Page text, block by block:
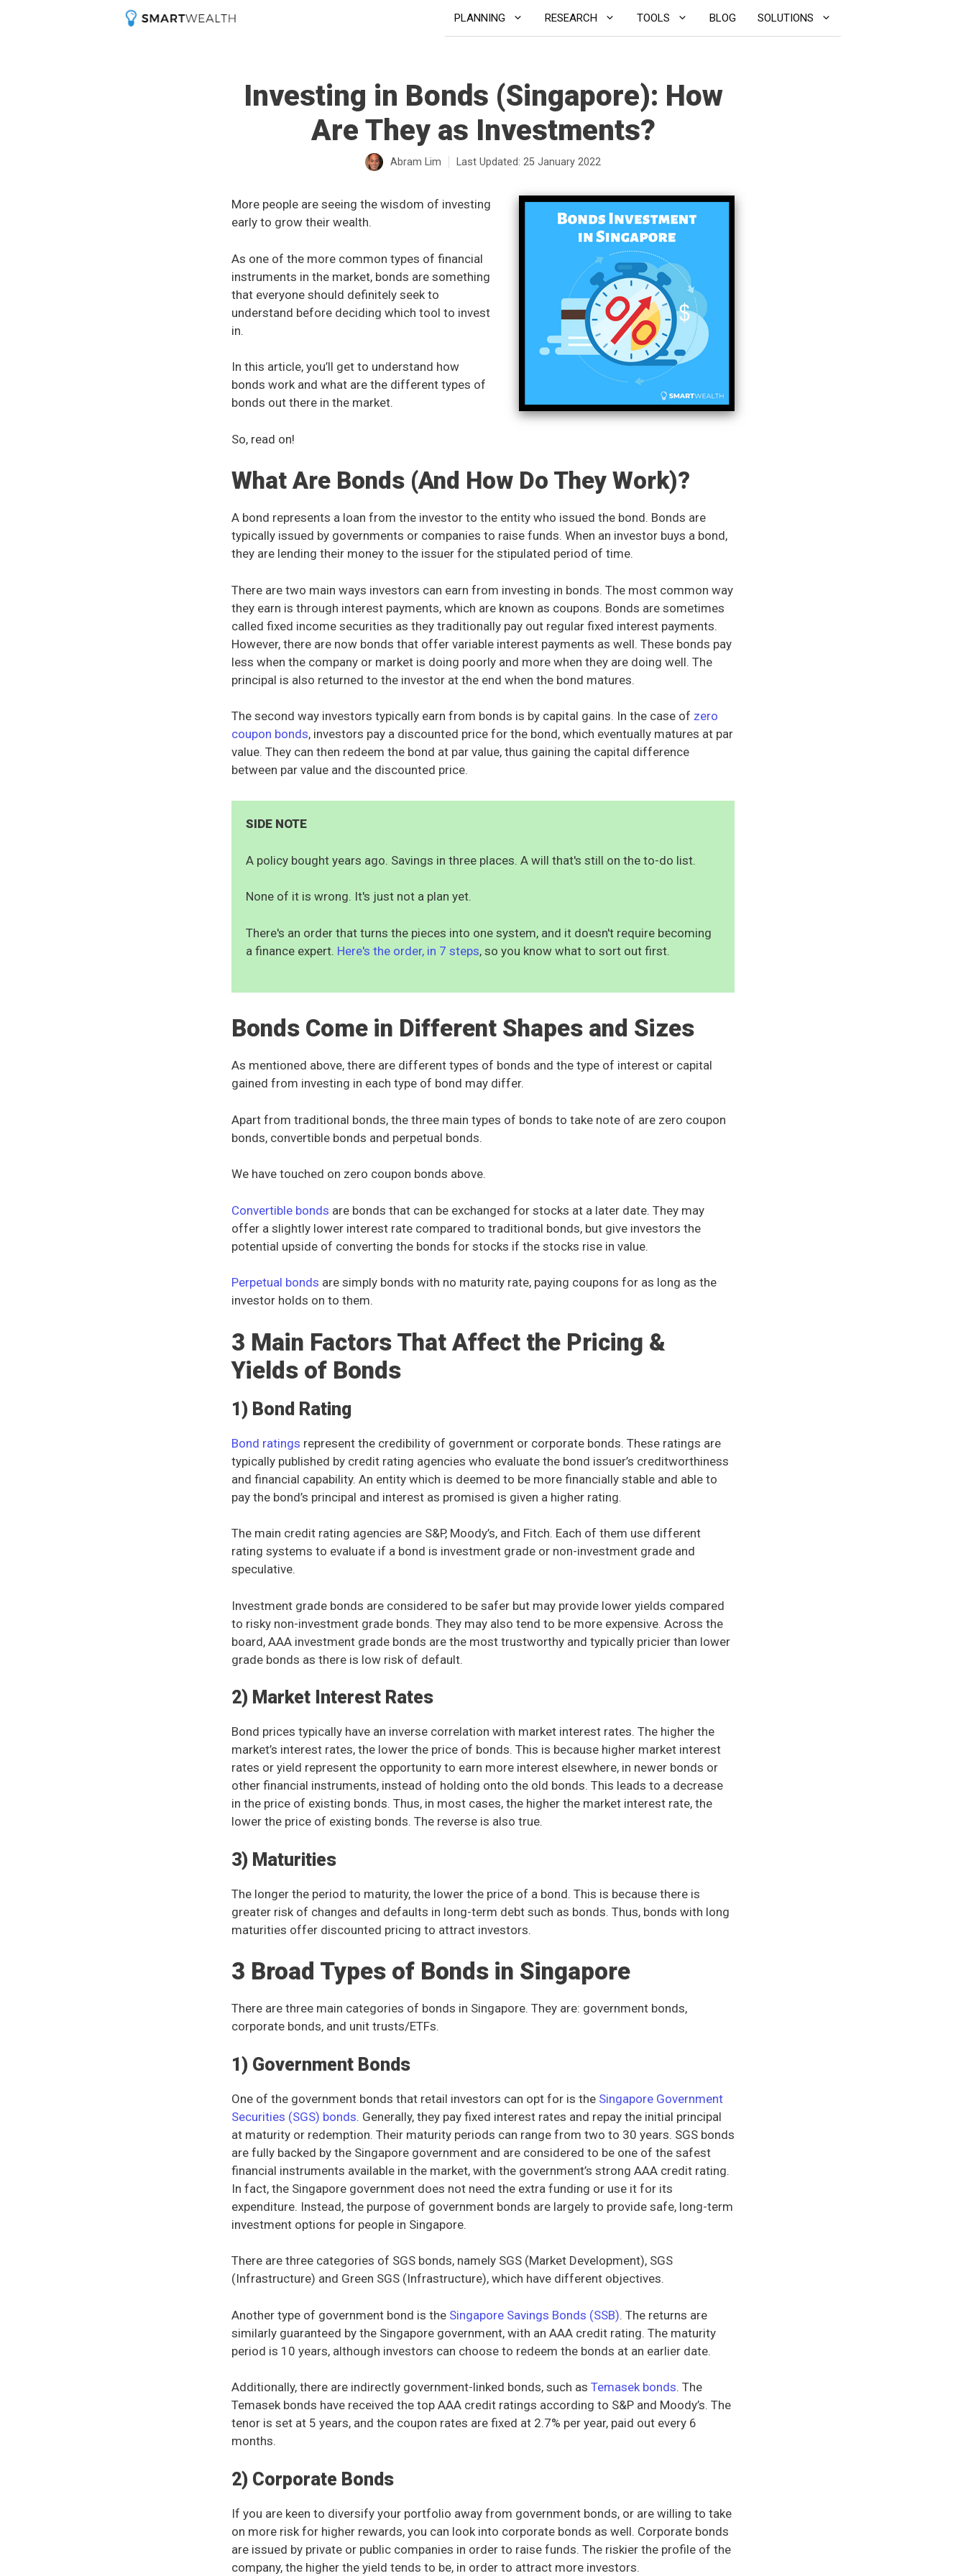
PLANNING RESEARCH TOOLS BLOG SOLUTIONS
Investing in Bonds (Singapore): How
Are They as Investments?
Abram Lim Last Updated: 25 January 2022
More people are seeing the wisdom of investing
early to grow their wealth.
As one of the more common types of financial
instruments in the market, bonds are something
that everyone should definitely seek to
understand before deciding which tool to invest
in.
In this article, you’ll get to understand how
bonds work and what are the different types of
bonds out there in the market.
So, read on!
What Are Bonds (And How Do They Work)?
A bond represents a loan from the investor to the entity who issued the bond. Bonds are
typically issued by governments or companies to raise funds. When an investor buys a bond,
they are lending their money to the issuer for the stipulated period of time.
There are two main ways investors can earn from investing in bonds. The most common way
they earn is through interest payments, which are known as coupons. Bonds are sometimes
called fixed income securities as they traditionally pay out regular fixed interest payments.
However, there are now bonds that offer variable interest payments as well. These bonds pay
less when the company or market is doing poorly and more when they are doing well. The
principal is also returned to the investor at the end when the bond matures.
The second way investors typically earn from bonds is by capital gains. In the case of zero
coupon bonds, investors pay a discounted price for the bond, which eventually matures at par
value. They can then redeem the bond at par value, thus gaining the capital difference
between par value and the discounted price.
SIDE NOTE
A policy bought years ago. Savings in three places. A will that's still on the to-do list.
None of it is wrong. It's just not a plan yet.
There's an order that turns the pieces into one system, and it doesn't require becoming
a finance expert. Here's the order, in 7 steps, so you know what to sort out first.
Bonds Come in Different Shapes and Sizes
As mentioned above, there are different types of bonds and the type of interest or capital
gained from investing in each type of bond may differ.
Apart from traditional bonds, the three main types of bonds to take note of are zero coupon
bonds, convertible bonds and perpetual bonds.
We have touched on zero coupon bonds above.
Convertible bonds are bonds that can be exchanged for stocks at a later date. They may
offer a slightly lower interest rate compared to traditional bonds, but give investors the
potential upside of converting the bonds for stocks if the stocks rise in value.
Perpetual bonds are simply bonds with no maturity rate, paying coupons for as long as the
investor holds on to them.
3 Main Factors That Affect the Pricing &
Yields of Bonds
1) Bond Rating
Bond ratings represent the credibility of government or corporate bonds. These ratings are
typically published by credit rating agencies who evaluate the bond issuer’s creditworthiness
and financial capability. An entity which is deemed to be more financially stable and able to
pay the bond’s principal and interest as promised is given a higher rating.
The main credit rating agencies are S&P, Moody’s, and Fitch. Each of them use different
rating systems to evaluate if a bond is investment grade or non-investment grade and
speculative.
Investment grade bonds are considered to be safer but may provide lower yields compared
to risky non-investment grade bonds. They may also tend to be more expensive. Across the
board, AAA investment grade bonds are the most trustworthy and typically pricier than lower
grade bonds as there is low risk of default.
2) Market Interest Rates
Bond prices typically have an inverse correlation with market interest rates. The higher the
market’s interest rates, the lower the price of bonds. This is because higher market interest
rates or yield represent the opportunity to earn more interest elsewhere, in newer bonds or
other financial instruments, instead of holding onto the old bonds. This leads to a decrease
in the price of existing bonds. Thus, in most cases, the higher the market interest rate, the
lower the price of existing bonds. The reverse is also true.
3) Maturities
The longer the period to maturity, the lower the price of a bond. This is because there is
greater risk of changes and defaults in long-term debt such as bonds. Thus, bonds with long
maturities offer discounted pricing to attract investors.
3 Broad Types of Bonds in Singapore
There are three main categories of bonds in Singapore. They are: government bonds,
corporate bonds, and unit trusts/ETFs.
1) Government Bonds
One of the government bonds that retail investors can opt for is the Singapore Government
Securities (SGS) bonds. Generally, they pay fixed interest rates and repay the initial principal
at maturity or redemption. Their maturity periods can range from two to 30 years. SGS bonds
are fully backed by the Singapore government and are considered to be one of the safest
financial instruments available in the market, with the government’s strong AAA credit rating.
In fact, the Singapore government does not need the extra funding or use it for its
expenditure. Instead, the purpose of government bonds are largely to provide safe, long-term
investment options for people in Singapore.
There are three categories of SGS bonds, namely SGS (Market Development), SGS
(Infrastructure) and Green SGS (Infrastructure), which have different objectives.
Another type of government bond is the Singapore Savings Bonds (SSB). The returns are
similarly guaranteed by the Singapore government, with an AAA credit rating. The maturity
period is 10 years, although investors can choose to redeem the bonds at an earlier date.
Additionally, there are indirectly government-linked bonds, such as Temasek bonds. The
Temasek bonds have received the top AAA credit ratings according to S&P and Moody’s. The
tenor is set at 5 years, and the coupon rates are fixed at 2.7% per year, paid out every 6
months.
2) Corporate Bonds
If you are keen to diversify your portfolio away from government bonds, or are willing to take
on more risk for higher rewards, you can look into corporate bonds as well. Corporate bonds
are issued by private or public companies in order to raise funds. The riskier the profile of the
company, the higher the yield tends to be, in order to attract more investors.